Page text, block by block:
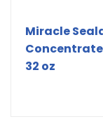
Miracle
32 oz